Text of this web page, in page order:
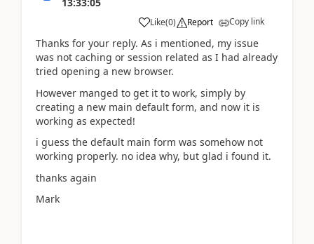
Like(0) Report Copy link
Thanks for your reply. As i mentioned, my issue
was not caching or session related as I had already
tried opening a new browser.
However manged to get it to work, simply by
creating a new main default form, and now it is
working as expected!
i guess the default main form was somehow not
working properly. no idea why, but glad i found it.
thanks again
Mark